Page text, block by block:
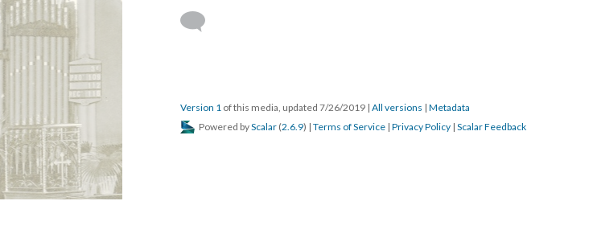
Version 1 of this media, updated 7/26/2019 | All versions | Metadata
Powered byScalar (2.6.9) | Terms of Service | Privacy Policy | Scalar Feedback